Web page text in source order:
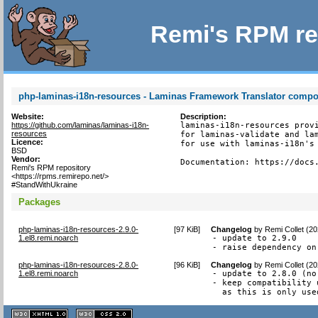
Remi's RPM
php-laminas-i18n-resources - Laminas Framework Translator
Website:
https://github.com/laminas/laminas-i18n-
resources
Licence:
BSD
Vendor:
Remi's RPM repository
<https://rpms.remirepo.net/>
#StandWithUkraine
Description:
laminas-i18n-resources
for laminas-validate and
for use with laminas-i18n's
Documentation: https://
Packages
php-laminas-i18n-resources-2.9.0-
1.el8.remi.noarch
[97 KiB] Changelog byRemi Collet
- update to 2.9.0
- raise dependency on
php-laminas-i18n-resources-2.8.0-
1.el8.remi.noarch
[96 KiB] Changelog byRemi Collet
- update to 2.8.0 (no
- keep compatibility
as this is only
XHTML